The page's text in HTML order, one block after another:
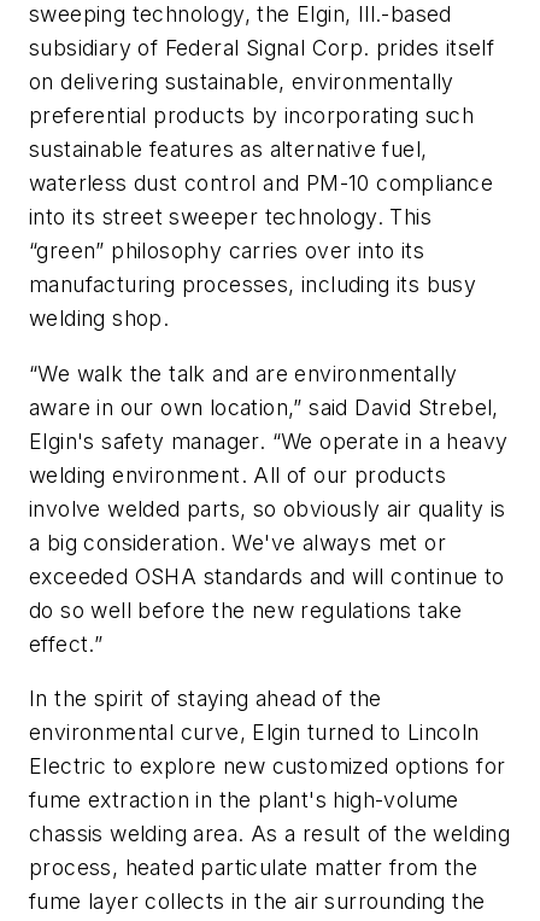
sweeping technology, the Elgin, Ill.-based
subsidiary of Federal Signal Corp. prides itself
on delivering sustainable, environmentally
preferential products by incorporating such
sustainable features as alternative fuel,
waterless dust control and PM-10 compliance
into its street sweeper technology. This
“green” philosophy carries over into its
manufacturing processes, including its busy
welding shop.
“We walk the talk and are environmentally
aware in our own location,” said David Strebel,
Elgin's safety manager. “We operate in a heavy
welding environment. All of our products
involve welded parts, so obviously air quality is
a big consideration. We've always met or
exceeded OSHA standards and will continue to
do so well before the new regulations take
effect.”
In the spirit of staying ahead of the
environmental curve, Elgin turned to Lincoln
Electric to explore new customized options for
fume extraction in the plant's high-volume
chassis welding area. As a result of the welding
process, heated particulate matter from the
fume layer collects in the air surrounding the